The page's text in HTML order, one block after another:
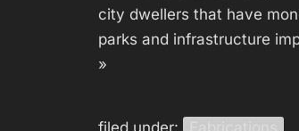
city dwellers that have
parks and infrastructure
»
filed under: